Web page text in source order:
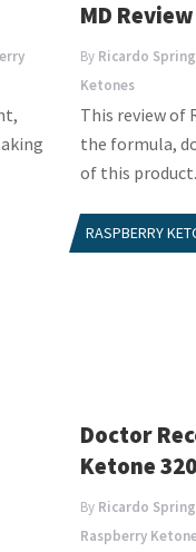
MD Review
By Ricardo
Ketones
This review of
the formula,
of this
RASPBERRY
Doctor
Ketone
By Ricardo
Raspberry